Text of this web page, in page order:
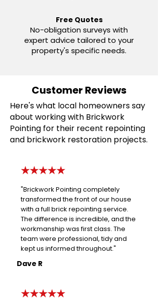
Free Quotes
No-obligation surveys with
expert advice tailored to your
property's specific needs.
Customer Reviews
Here's what local homeowners say
about working with Brickwork
Pointing for their recent repointing
and brickwork restoration projects.
★★★★★
"Brickwork Pointing completely
transformed the front of our house
with a full brick repointing service.
The difference is incredible, and the
workmanship was first class. The
team were professional, tidy and
kept us informed throughout."
Dave R
★★★★★